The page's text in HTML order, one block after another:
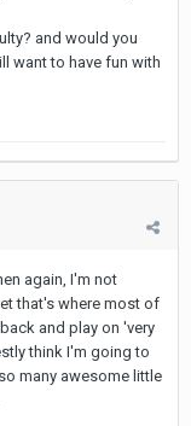
and would you
want to have fun with
again, I'm not
that's where most of
and play on 'very
think I'm going to
many awesome little